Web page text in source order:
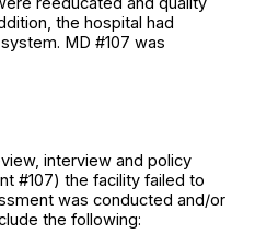
the hospital had
MD #107 was
interview and policy
#107) the facility failed to
was conducted and/or
the following: